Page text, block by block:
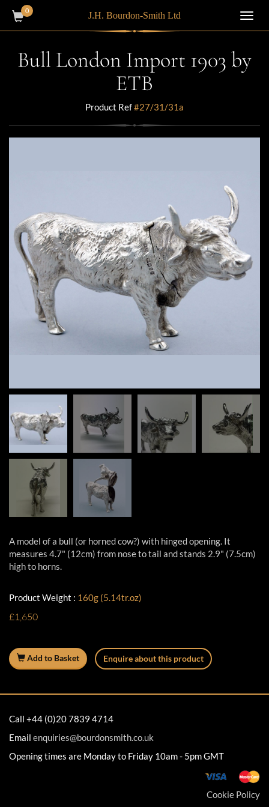
0 J.H. Bourdon-Smith Ltd
Bull London Import 1903 by
ETB
Product Ref#27/31/31a
A model of a bull (or horned cow?) with hinged opening. It
measures 4.7" (12cm) from nose to tail and stands 2.9" (7.5cm)
high to horns.
Product Weight : 160g (5.14tr.oz)
£1,650
Add to Basket Enquire about this product
Call +44 (0)20 7839 4714
Email enquiries@bourdonsmith.co.uk
Opening times are Monday to Friday 10am - 5pm GMT
Cookie Policy